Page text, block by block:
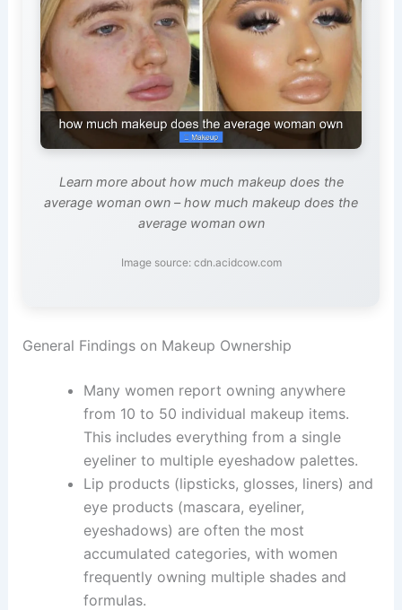
Learn more about how much makeup does the
average woman own – how much makeup does the
average woman own
Image source: cdn.acidcow.com
General Findings on Makeup Ownership
Many women report owning anywhere
from 10 to 50 individual makeup items.
This includes everything from a single
eyeliner to multiple eyeshadow palettes.
Lip products (lipsticks, glosses, liners) and
eye products (mascara, eyeliner,
eyeshadows) are often the most
accumulated categories, with women
frequently owning multiple shades and
formulas.